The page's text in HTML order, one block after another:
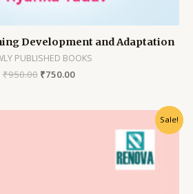
Development and Adaptation
PUBLISHED BOOKS
₹950.00 ₹750.00
Sale!